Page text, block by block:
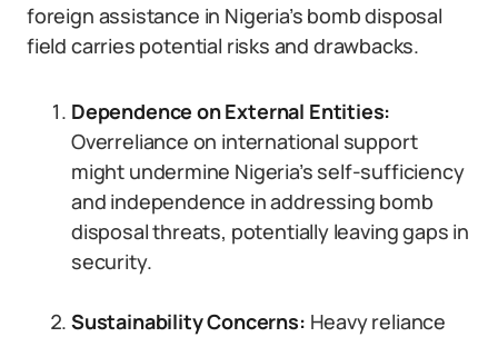
foreign assistance in Nigeria’s bomb disposal
field carries potential risks and drawbacks.
Dependence on External Entities:
Overreliance on international support
might undermine Nigeria’s self-sufficiency
and independence in addressing bomb
disposal threats, potentially leaving gaps in
security.
Sustainability Concerns: Heavy reliance